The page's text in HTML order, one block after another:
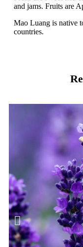
and jams. Fruits are
Mao Luang is native
countries.